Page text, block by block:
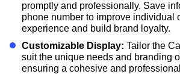
promptly and professionally. Save
phone number to improve individual
experience and build brand loyalty.
Customizable Display: Tailor the
suit the unique needs and branding
ensuring a cohesive and